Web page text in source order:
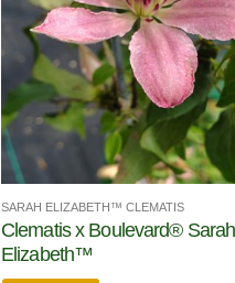
SARAH ELIZABETH™ CLEMATIS
Clematis x Boulevard® Sarah
Elizabeth™